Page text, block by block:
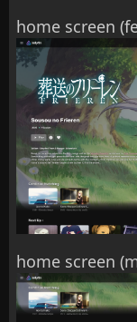
home screen
home screen